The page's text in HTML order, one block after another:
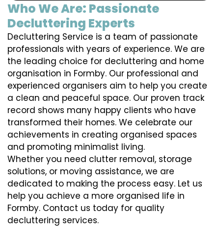
Who We Are: Passionate
Decluttering Experts
Decluttering Service is a team of passionate
professionals with years of experience. We are
the leading choice for decluttering and home
organisation in Formby. Our professional and
experienced organisers aim to help you create
a clean and peaceful space. Our proven track
record shows many happy clients who have
transformed their homes. We celebrate our
achievements in creating organised spaces
and promoting minimalist living.
Whether you need clutter removal, storage
solutions, or moving assistance, we are
dedicated to making the process easy. Let us
help you achieve a more organised life in
Formby. Contact us today for quality
decluttering services.